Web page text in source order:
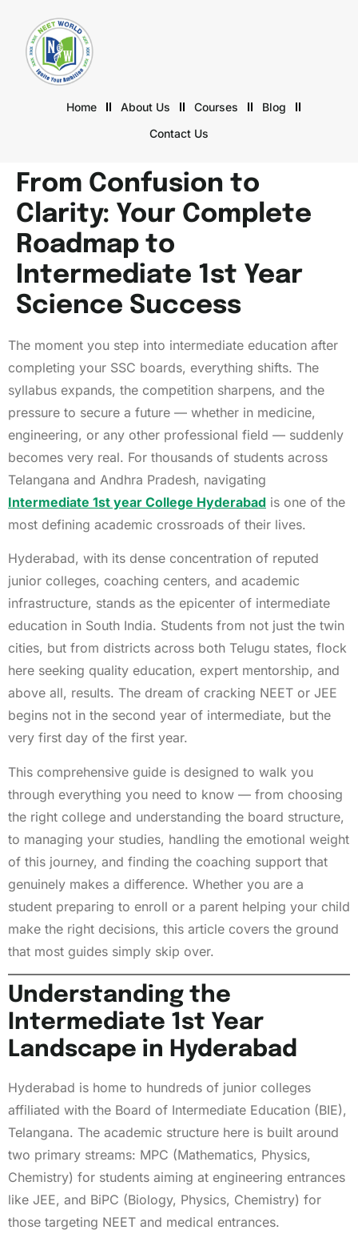
Home About Us Courses
Blog
Contact Us
From Confusion to
Clarity: Your Complete
Roadmap to
Intermediate 1st Year
Science Success
The moment you step into intermediate education after
completing your SSC boards, everything shifts. The
syllabus expands, the competition sharpens, and the
pressure to secure a future — whether in medicine,
engineering, or any other professional field — suddenly
becomes very real. For thousands of students across
Telangana and Andhra Pradesh, navigating
Intermediate 1st year College Hyderabad is one of the
most defining academic crossroads of their lives.
Hyderabad, with its dense concentration of reputed
junior colleges, coaching centers, and academic
infrastructure, stands as the epicenter of intermediate
education in South India. Students from not just the twin
cities, but from districts across both Telugu states, flock
here seeking quality education, expert mentorship, and
above all, results. The dream of cracking NEET or JEE
begins not in the second year of intermediate, but the
very first day of the first year.
This comprehensive guide is designed to walk you
through everything you need to know — from choosing
the right college and understanding the board structure,
to managing your studies, handling the emotional weight
of this journey, and finding the coaching support that
genuinely makes a difference. Whether you are a
student preparing to enroll or a parent helping your child
make the right decisions, this article covers the ground
that most guides simply skip over.
Understanding the
Intermediate 1st Year
Landscape in Hyderabad
Hyderabad is home to hundreds of junior colleges
affiliated with the Board of Intermediate Education (BIE),
Telangana. The academic structure here is built around
two primary streams: MPC (Mathematics, Physics,
Chemistry) for students aiming at engineering entrances
like JEE, and BiPC (Biology, Physics, Chemistry) for
those targeting NEET and medical entrances.